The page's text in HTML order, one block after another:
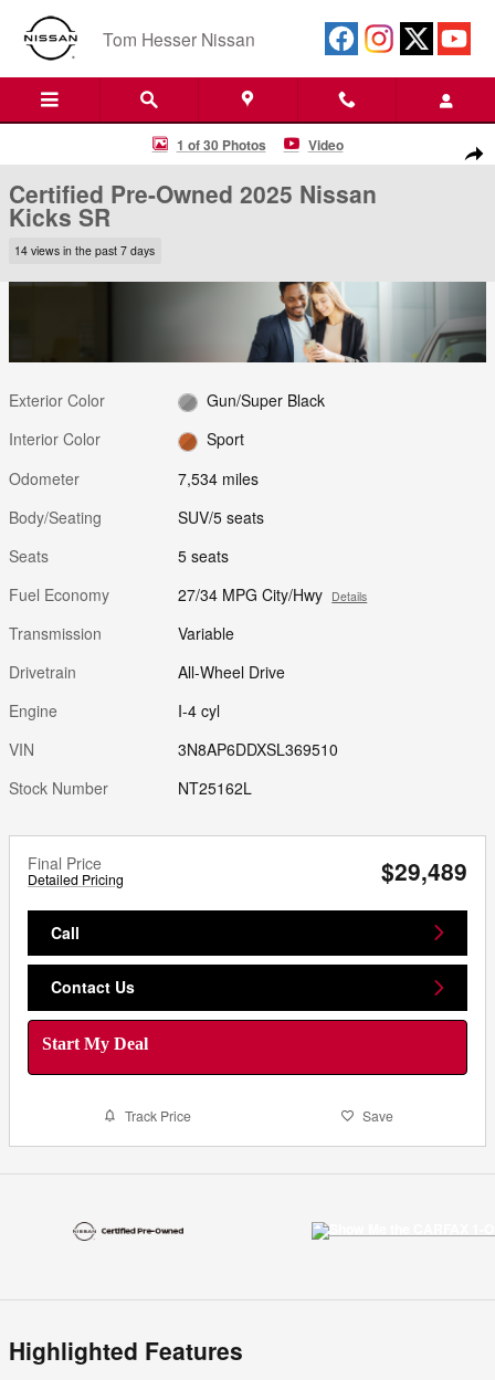
Skip to main content
Tom Hesser Nissan
Certified 2025 Nissan Kicks SR SUV Photo 1 of 30
1 of 30 Photos Video
Certified Pre-Owned 2025 Nissan
Kicks SR
14 views in the past 7 days
Exterior Color
Gun/Super Black
Interior Color
Sport
Odometer
7,534 miles
Body/Seating
SUV/5 seats
Seats
5 seats
Fuel Economy
27/34 MPG City/Hwy Details
Transmission
Variable
Drivetrain
All-Wheel Drive
Engine
I-4 cyl
VIN
3N8AP6DDXSL369510
Stock Number
NT25162L
Final Price
Detailed Pricing $29,489
Call
Contact Us
Start My Deal
Track Price Save
Highlighted Features